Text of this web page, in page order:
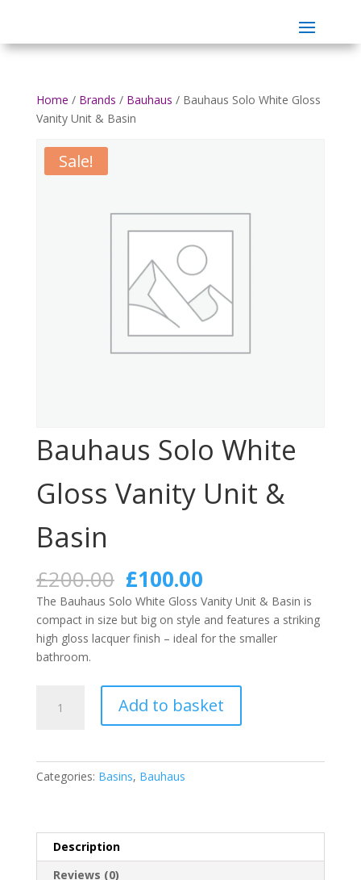
Home / Brands / Bauhaus / Bauhaus Solo White Gloss
Vanity Unit & Basin
Sale!
Bauhaus Solo White
Gloss Vanity Unit &
Basin
£200.00 Original
price
was:
£200.00.
£100.00Current
price
is:
£100.00.
The Bauhaus Solo White Gloss Vanity Unit & Basin is
compact in size but big on style and features a striking
high gloss lacquer finish – ideal for the smaller
bathroom.
quantity
Add to basket
Categories: Basins, Bauhaus
Description
Reviews (0)